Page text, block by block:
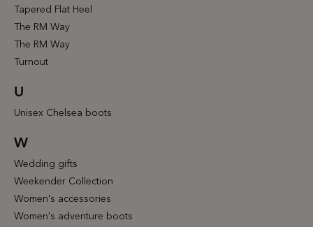
Tapered Flat Heel
The RM Way
The RM Way
Turnout
U
Unisex Chelsea boots
W
Wedding gifts
Weekender Collection
Women's accessories
Women's adventure boots